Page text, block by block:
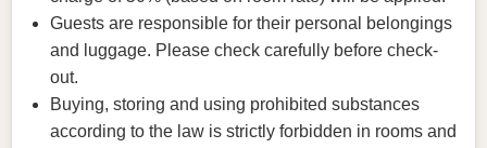
Guests are responsible for their personal belongings
and luggage. Please check carefully before check-
out.
Buying, storing and using prohibited substances
according to the law is strictly forbidden in rooms and